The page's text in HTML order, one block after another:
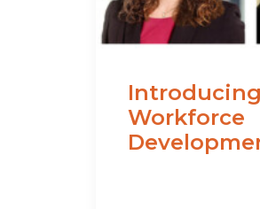
Workforce